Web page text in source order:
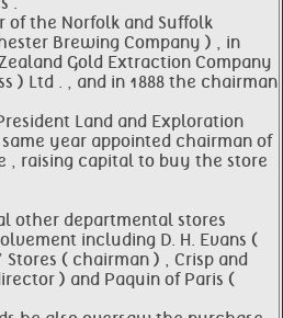
of the Norfolk and Suffolk
Brewing Company ) , in
Gold Extraction Company
) Ltd . , and in 1888 the chairman
Land and Exploration
year appointed chairman of
, raising capital to buy the store
other departmental stores
including D. H. Evans (
Stores ( chairman ) , Crisp and
) and Paquin of Paris (